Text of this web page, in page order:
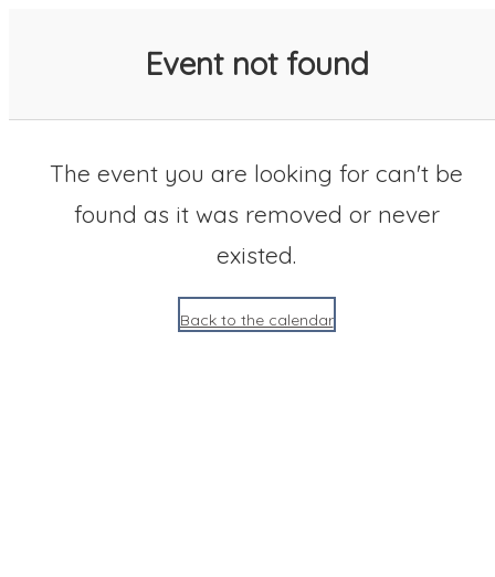
Event not found
The event you are looking for can't be
found as it was removed or never
existed.
Back to the calendar